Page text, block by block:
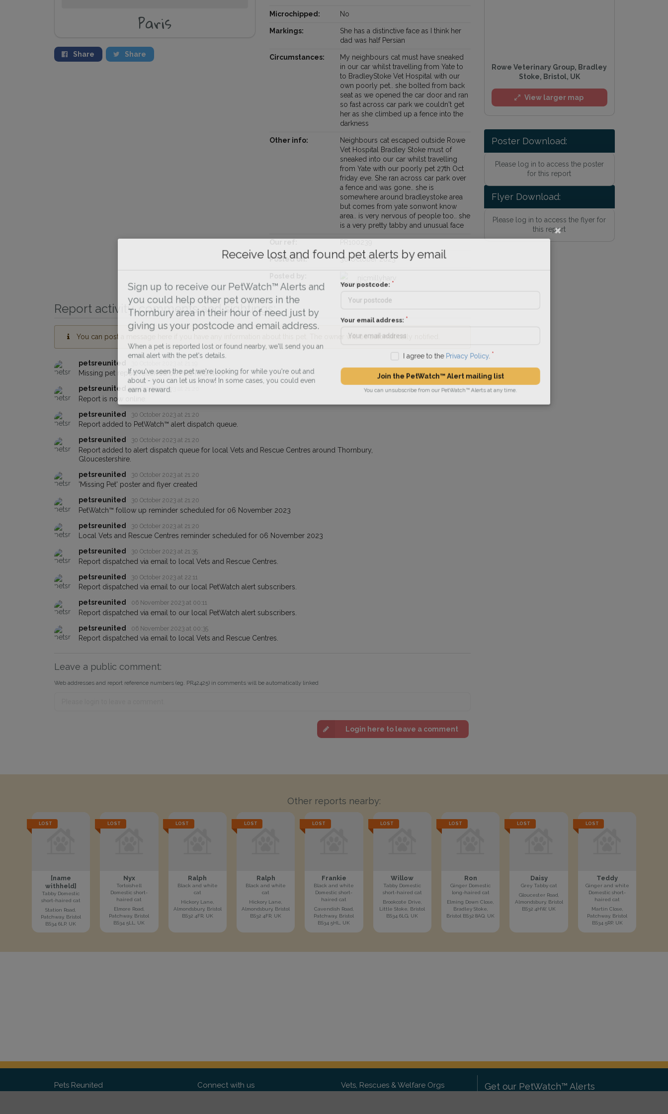
Paris
Share Share
Microchipped: No
Markings:
She has a distinctive face as I think her
dad was half Persian
Circumstances:
My neighbours cat must have sneaked
in our car whilst travelling from Yate to
to BradleyStoke Vet Hospital with our
own poorly pet.. she bolted from back
seat as we opened the car door and ran
so fast across car park we couldn't get
her as she climbed up a fence into the
darkness
Other info:
Neighbours cat escaped outside Rowe
Vet Hospital Bradley Stoke must of
sneaked into our car whilst travelling
from Yate with our poorly pet 27th Oct
friday eve. She ran across car park over
a fence and was gone.. she is
somewhere around bradleystoke area
but comes from yate sonwont know
area.. is very nervous of people too.. she
is a very pretty tabby and unusual face
Posted on: 30 October 2023
Report activity, comments and sightings:
You can post a message here if you have any information about this pet. The owner will be automatically notified.
petsreunited
Missing pet report received on Pets Reunited.
petsreunited
30 October 2023 at 21:20
Report is now online.
petsreunited
30 October 2023 at 21:20
Report added to PetWatch™ alert dispatch queue.
petsreunited
30 October 2023 at 21:20
Report added to alert dispatch queue for local Vets and Rescue Centres around Thornbury,
Gloucestershire.
petsreunited
30 October 2023 at 21:20
'Missing Pet' poster and flyer created
petsreunited
30 October 2023 at 21:20
PetWatch™ follow up reminder scheduled for 06 November 2023
petsreunited
30 October 2023 at 21:20
Local Vets and Rescue Centres reminder scheduled for 06 November 2023
petsreunited
30 October 2023 at 21:35
Report dispatched via email to local Vets and Rescue Centres.
petsreunited
30 October 2023 at 22:11
Report dispatched via email to our local PetWatch alert subscribers.
petsreunited
06 November 2023 at 00:11
Report dispatched via email to our local PetWatch alert subscribers.
petsreunited
06 November 2023 at 00:35
Report dispatched via email to local Vets and Rescue Centres.
Leave a public comment:
Web addresses and report reference numbers (eg. PR42425) in comments will be automatically linked
Login here to leave a comment
Rowe Veterinary Group, Bradley
Stoke, Bristol, UK
View larger map
Poster Download:
Please log in to access the poster
for this report
Flyer Download:
Please log in to access the flyer for
this report
Other reports nearby:
LOST
[name
withheld]
Tabby Domestic
short-haired cat
Station Road,
Patchway, Bristol
BS34 6LP, UK
LOST
Nyx
Tortoishell
Domestic short-
haired cat
Elmore Road,
Patchway, Bristol
BS34 5LL, UK
LOST
Ralph
Black and white
cat
Hickory Lane,
Almondsbury, Bristol
BS32 4FR, UK
LOST
Ralph
Black and white
cat
Hickory Lane,
Almondsbury, Bristol
BS32 4FR, UK
LOST
Frankie
Black and white
Domestic short-
haired cat
Cavendish Road,
Patchway, Bristol
BS34 5HL, UK
LOST
Willow
Tabby Domestic
short-haired cat
Brookcote Drive,
Little Stoke, Bristol
BS34 6LG, UK
LOST
Ron
Ginger Domestic
long-haired cat
Elming Down Close,
Bradley Stoke,
Bristol BS32 8AQ, UK
LOST
Daisy
Grey Tabby cat
Gloucester Road,
Almondsbury, Bristol
BS32 4HW, UK
LOST
Teddy
Ginger and white
Domestic short-
haired cat
Martin Close,
Patchway, Bristol
BS34 5RP, UK
Receive lost and found pet alerts by email
Sign up to receive our PetWatch™ Alerts and
you could help other pet owners in the
Thornbury area in their hour of need just by
giving us your postcode and email address.
When a pet is reported lost or found nearby, we'll send you an
email alert with the pet's details.
If you've seen the pet we're looking for while you're out and
about - you can let us know! In some cases, you could even
earn a reward.
Your postcode:
Your email address:
I agree to thePrivacy Policy
Join the PetWatch™ Alert mailing list
You can unsubscribe from our PetWatch™ Alerts at any time.
Pets Reunited Connect with us Vets, Rescues & Welfare Orgs Get our PetWatch™ Alerts